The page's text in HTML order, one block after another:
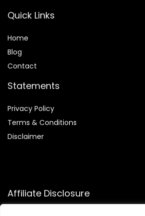
Quick Links
Home
Blog
Contact
Statements
Privacy Policy
Terms & Conditions
Disclaimer
Affiliate Disclosure